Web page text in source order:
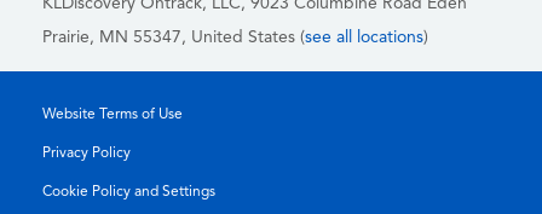
KLDiscovery Ontrack, LLC, 9023 Columbine Road Eden
Prairie, MN 55347, United States (see all locations)
Website Terms of Use
Privacy Policy
Cookie Policy and Settings